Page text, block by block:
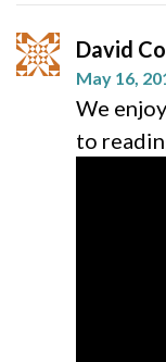
David
May 16,
We
to